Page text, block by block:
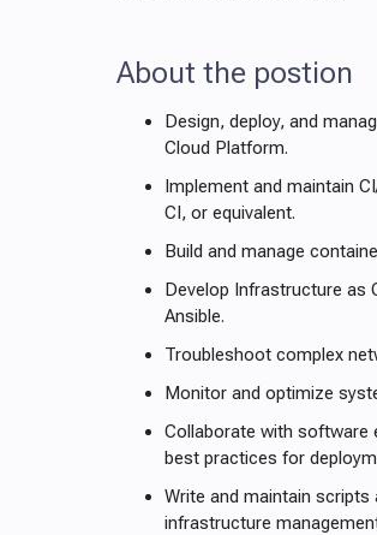
About the postion
Design, deploy, and
Cloud Platform.
Implement and maintain
CI, or equivalent.
Build and manage
Develop Infrastructure as
Ansible.
Troubleshoot complex
Monitor and optimize
Collaborate with software
best practices for
Write and maintain
infrastructure